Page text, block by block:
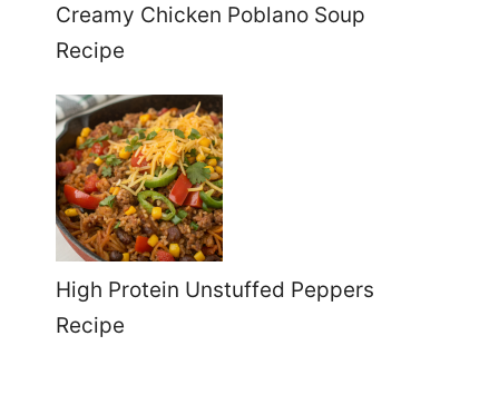
Creamy Chicken Poblano Soup
Recipe
High Protein Unstuffed Peppers
Recipe